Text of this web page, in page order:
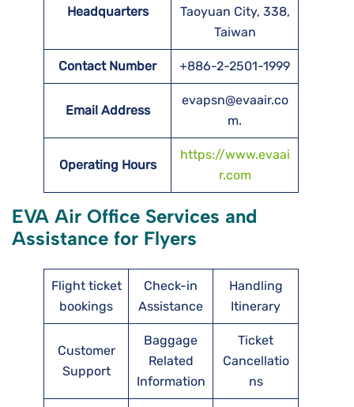
Headquarters
Taoyuan City, 338,
Taiwan
Contact Number +886-2-2501-1999
Email Address
evapsn@evaair.co
m.
Operating Hours
https://www.evaai
r.com
EVA Air Office Services and
Assistance for Flyers
Flight ticket
bookings
Check-in
Assistance
Handling
Itinerary
Customer
Support
Baggage
Related
Information
Ticket
Cancellatio
ns